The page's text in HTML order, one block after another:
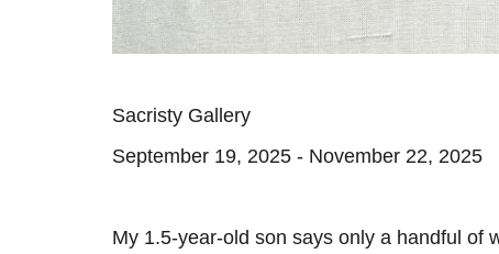
Sacristy Gallery
September 19, 2025 - November 22, 2025
My 1.5-year-old son says only a handful of